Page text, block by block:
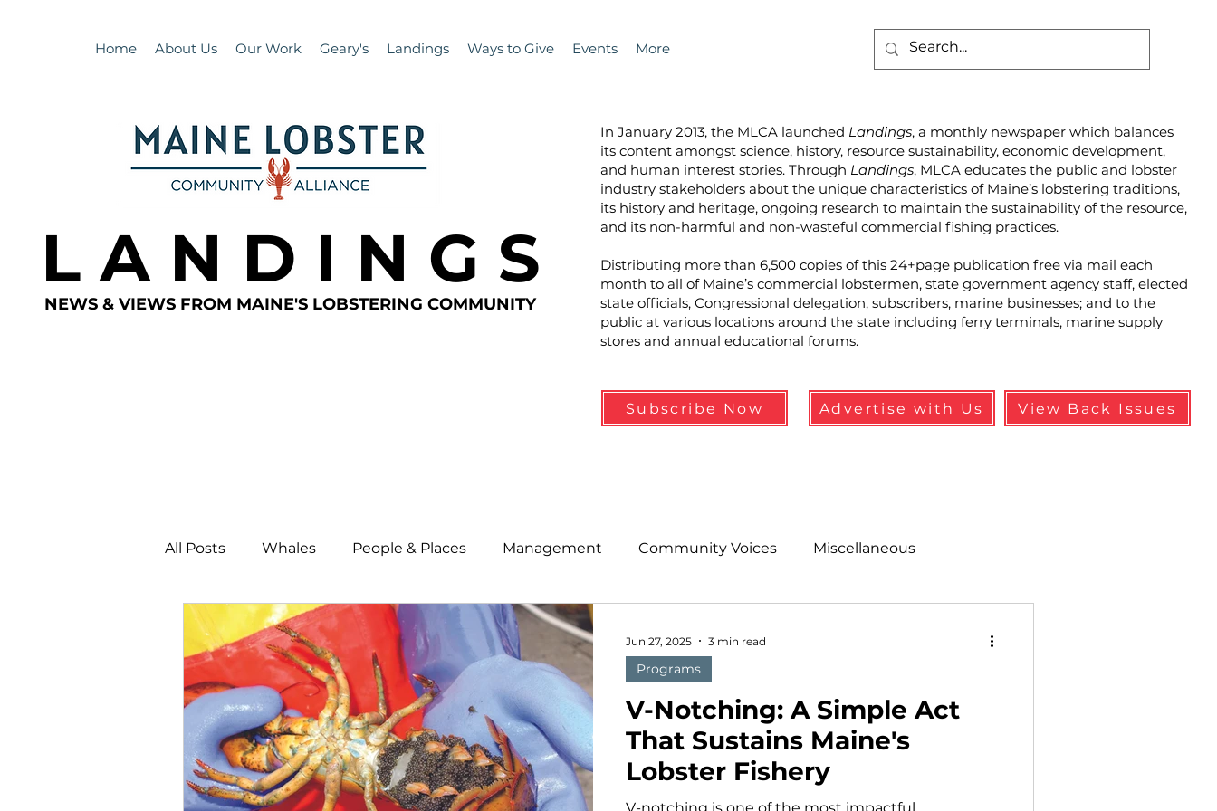
Home About Us Our Work Geary's Landings Ways to Give Events More
L A N D I N G S
NEWS & VIEWS FROM MAINE'S LOBSTERING COMMUNITY
In January 2013, the MLCA launched Landings, a monthly newspaper which balances
its content amongst science, history, resource sustainability, economic development,
and human interest stories. Through Landings, MLCA educates the public and lobster
industry stakeholders about the unique characteristics of Maine’s lobstering traditions,
its history and heritage, ongoing research to maintain the sustainability of the resource,
and its non-harmful and non-wasteful commercial fishing practices.
Distributing more than 6,500 copies of this 24+page publication free via mail each
month to all of Maine’s commercial lobstermen, state government agency staff, elected
state officials, Congressional delegation, subscribers, marine businesses; and to the
public at various locations around the state including ferry terminals, marine supply
stores and annual educational forums.
Subscribe Now Advertise with Us View Back Issues
All Posts Whales People & Places Management Community Voices Miscellaneous
Programs Science MLA News Wind Healthcare & Insurance
People &amp; Places People &amp; Places Community Voices
MLA News Science History Bait DMR
V-Notching: A Simple Act
That Sustains Maine's
Lobster Fishery
Programs
Jun 27, 2025 3 min read